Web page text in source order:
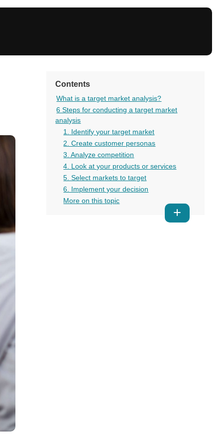
all
Contents
What is a target market analysis?
6 Steps for conducting a target market
analysis
1. Identify your target market
2. Create customer personas
3. Analyze competition
4. Look at your products or services
5. Select markets to target
6. Implement your decision
More on this topic